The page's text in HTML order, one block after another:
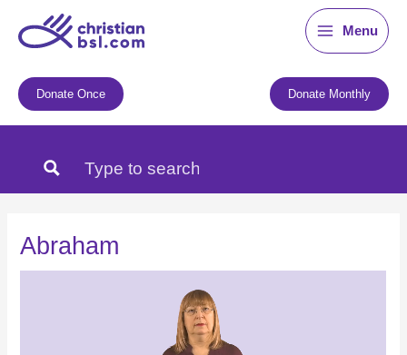
Menu
Donate Once Donate Monthly
Abraham